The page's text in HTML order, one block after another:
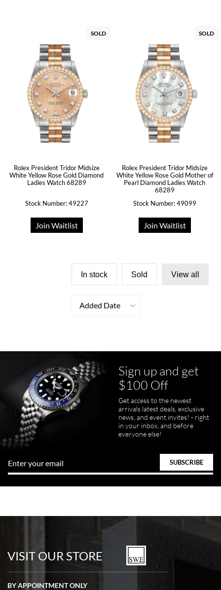
SOLD
Rolex President Tridor Midsize
White Yellow Rose Gold Diamond
Ladies Watch 68289
Stock Number: 49227
Join Waitlist
SOLD
Rolex President Tridor Midsize
White Yellow Rose Gold Mother of
Pearl Diamond Ladies Watch
68289
Stock Number: 49099
Join Waitlist
In stock Sold View all
Added Date
Sign up and get
$100 Off
Get access to the newest
arrivals latest deals, exclusive
news, and event invites! - right
in your inbox, and before
everyone else!
VISIT OUR STORE
BY APPOINTMENT ONLY